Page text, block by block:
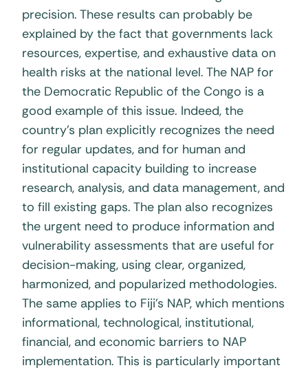
precision. These results can probably be
explained by the fact that governments lack
resources, expertise, and exhaustive data on
health risks at the national level. The NAP for
the Democratic Republic of the Congo is a
good example of this issue. Indeed, the
country’s plan explicitly recognizes the need
for regular updates, and for human and
institutional capacity building to increase
research, analysis, and data management, and
to fill existing gaps. The plan also recognizes
the urgent need to produce information and
vulnerability assessments that are useful for
decision-making, using clear, organized,
harmonized, and popularized methodologies.
The same applies to Fiji’s NAP, which mentions
informational, technological, institutional,
financial, and economic barriers to NAP
implementation. This is particularly important